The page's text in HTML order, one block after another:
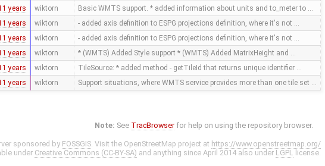
years wiktorn Basic WMTS support. * added information about units and to_meter to …
years wiktorn - added axis definition to ESPG projections definition, where it's not …
years wiktorn - added axis definition to ESPG projections definition, where it's not …
years wiktorn * (WMTS) Added Style support * (WMTS) Added MatrixHeight and …
years wiktorn TileSource: * added method - getTileId that returns unique identifier …
years wiktorn Support situations, where WMTS service provides more than one tile set …
Note: See TracBrowser for help on using the repository browser.
sponsored by FOSSGIS. Visit the OpenStreetMap project at https://www.openstreetmap.org/
under Creative Commons (CC-BY-SA) and anything since April 2014 also under LGPL license.